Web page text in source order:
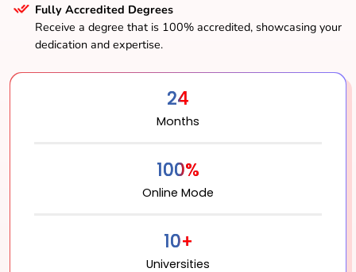
Fully Accredited Degrees
Receive a degree that is 100% accredited, showcasing your
dedication and expertise.
24
Months
100%
Online Mode
10+
Universities